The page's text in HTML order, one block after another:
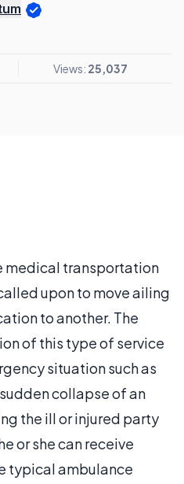
Views: 25,037
medical transportation
upon to move ailing
to another. The
of this type of service
situation such as
collapse of an
the ill or injured party
or she can receive
typical ambulance